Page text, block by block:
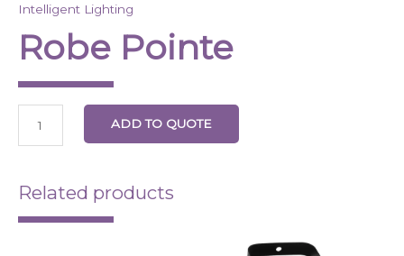
Intelligent Lighting
Robe Pointe
ADD TO QUOTE
Related products